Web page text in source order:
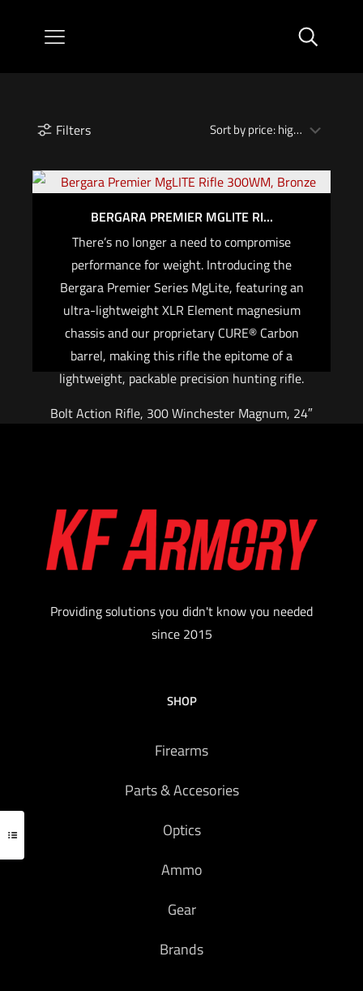
Filters
BERGARA PREMIER MGLITE RI...
There’s no longer a need to compromise
performance for weight. Introducing the
Bergara Premier Series MgLite, featuring an
ultra-lightweight XLR Element magnesium
chassis and our proprietary CURE® Carbon
barrel, making this rifle the epitome of a
lightweight, packable precision hunting rifle.
Bolt Action Rifle, 300 Winchester Magnum, 24″
Remington 700 Scope Base with 6X48 Screws,
5 Rounds, AICS Style Detachable Magazine,
Right Hand
$3,099.00
Providing solutions you didn't know you needed
since 2015
SHOP
Firearms
Parts & Accesories
Optics
Ammo
Gear
Brands